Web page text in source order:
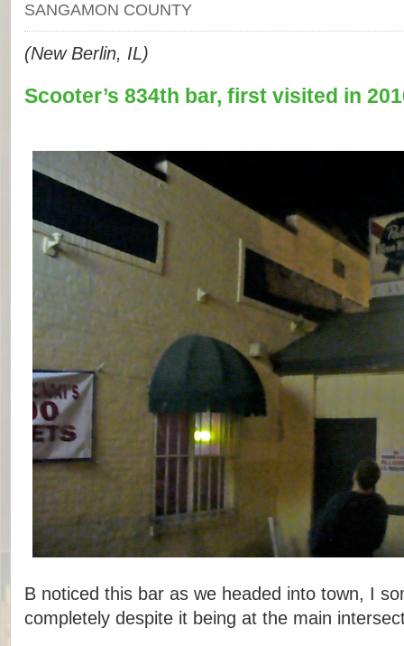
SANGAMON COUNTY
(New Berlin, IL)
Scooter’s 834th bar, first visited in
B noticed this bar as we headed into town, I
completely despite it being at the main